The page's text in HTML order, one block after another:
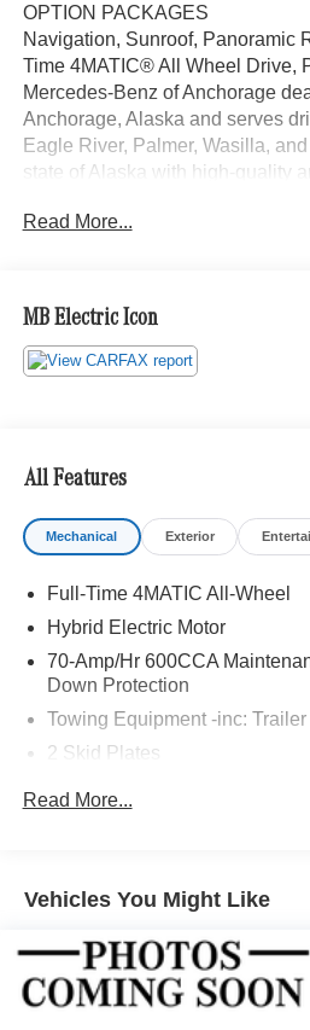
OPTION PACKAGES
Navigation, Sunroof, Panoramic
Time 4MATIC® All Wheel Drive,
Mercedes-Benz of Anchorage
Anchorage, Alaska and serves
Eagle River, Palmer, Wasilla,
state of Alaska with high-quality
Adiosysteme GmbH. Please
included equipment by calling us
Read More...
MB Electric Icon
All Features
Mechanical Exterior
Full-Time 4MATIC All-Wheel
Hybrid Electric Motor
70-Amp/Hr 600CCA
Down Protection
Towing Equipment -inc:
2 Skid Plates
Automatic w/Driver Control
22.5 Gal. Fuel Tank
Single Stainless Steel Exhaust
Read More...
Vehicles You Might Like